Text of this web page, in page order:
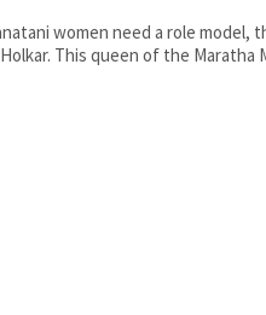
women need a role model,
This queen of the Maratha